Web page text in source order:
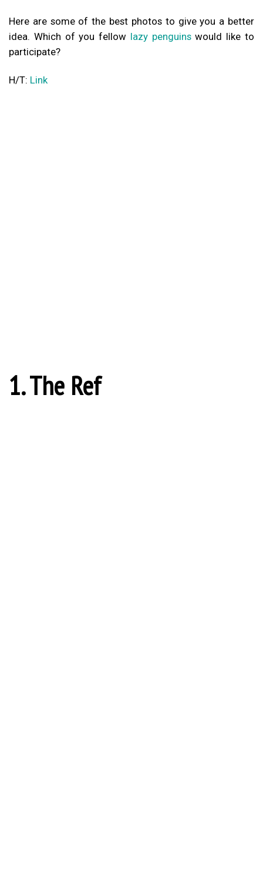
Here are some of the best photos to give you a better
idea. Which of you fellow lazy penguinswould like to
participate?
H/T: Link
1. The Ref